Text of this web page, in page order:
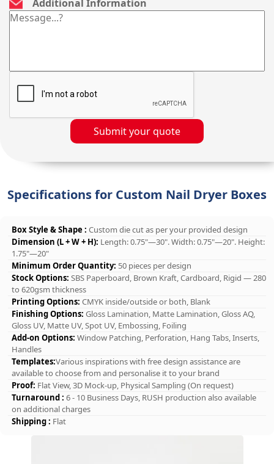
Additional Information
Submit your quote
Specifications for Custom Nail Dryer Boxes
Box Style & Shape : Custom die cut as per your provided design
Dimension (L + W + H): Length: 0.75"—30". Width: 0.75"—20". Height:
1.75"—20"
Minimum Order Quantity: 50 pieces per design
Stock Options: SBS Paperboard, Brown Kraft, Cardboard, Rigid — 280
to 620gsm thickness
Printing Options: CMYK inside/outside or both, Blank
Finishing Options: Gloss Lamination, Matte Lamination, Gloss AQ,
Gloss UV, Matte UV, Spot UV, Embossing, Foiling
Add-on Options: Window Patching, Perforation, Hang Tabs, Inserts,
Handles
Templates:Various inspirations with free design assistance are
available to choose from and personalise it to your brand
Proof: Flat View, 3D Mock-up, Physical Sampling (On request)
Turnaround : 6 - 10 Business Days, RUSH production also available
on additional charges
Shipping : Flat